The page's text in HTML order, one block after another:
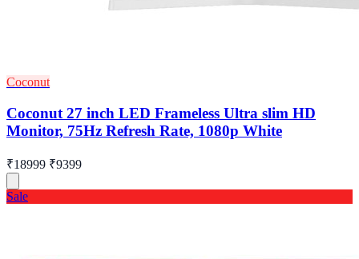
Coconut
Coconut 27 inch LED Frameless Ultra slim HD
Monitor, 75Hz Refresh Rate, 1080p White
₹18999 ₹9399
Sale